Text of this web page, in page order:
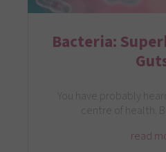
Bacteria:
You have probably
centre of health.
read